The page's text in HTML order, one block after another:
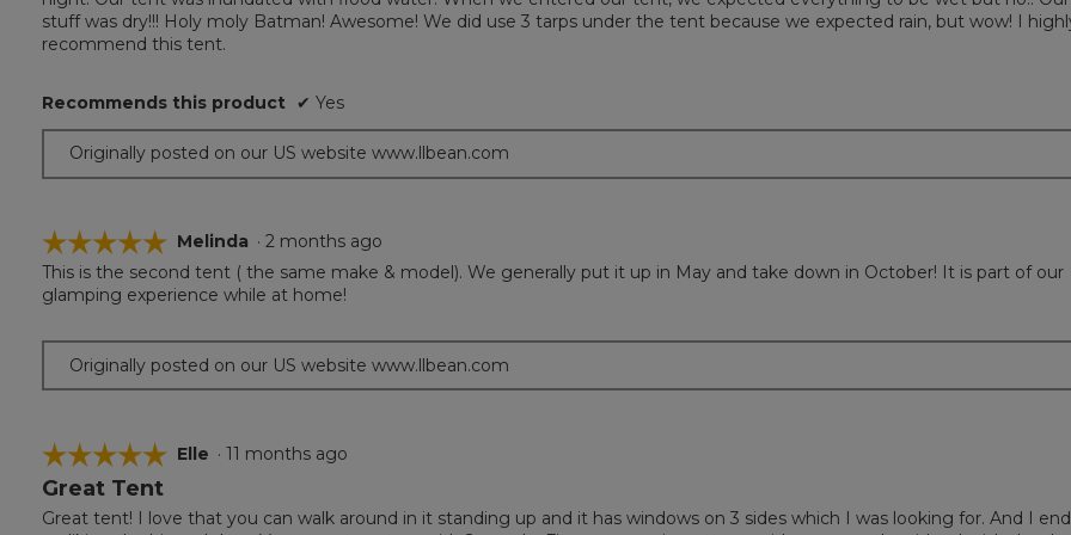
5
stars.
stuff was dry!!! Holy moly Batman! Awesome! We did use 3 tarps under the tent because we expected rain, but wow! I
recommend this tent.
Recommends this product ✔ Yes
Originally posted on our US website www.llbean.com
☆☆☆☆☆
☆☆☆☆☆
out
5
stars.
Melinda · 2 months ago
This is the second tent ( the same make & model). We generally put it up in May and take down in October! It is part of our
glamping experience while at home!
Originally posted on our US website www.llbean.com
☆☆☆☆☆
☆☆☆☆☆
5
of
Elle · 11 months ago
Great Tent
Great tent! I love that you can walk around in it standing up and it has windows on 3 sides which I was looking for. And I